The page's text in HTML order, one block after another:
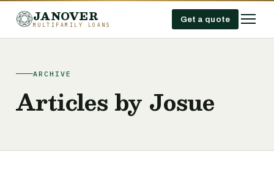
JANOVER
MULTIFAMILY LOANS
Get a quote
ARCHIVE
Articles by Josue